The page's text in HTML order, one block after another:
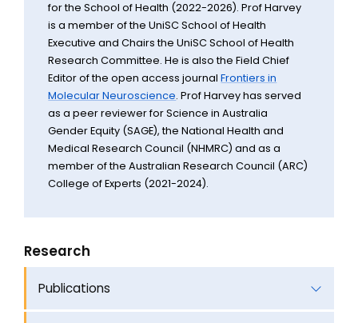
for the School of Health (2022-2026). Prof Harvey
is a member of the UniSC School of Health
Executive and Chairs the UniSC School of Health
Research Committee. He is also the Field Chief
Editor of the open access journalFrontiers in
Molecular Neuroscience. Prof Harvey has served
as a peer reviewer for Science in Australia
Gender Equity (SAGE), the National Health and
Medical Research Council (NHMRC) and as a
member of the Australian Research Council (ARC)
College of Experts (2021-2024).
Research
Publications